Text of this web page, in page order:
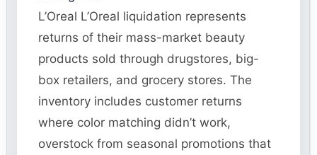
L’Oreal L’Oreal liquidation represents
returns of their mass-market beauty
products sold through drugstores, big-
box retailers, and grocery stores. The
inventory includes customer returns
where color matching didn’t work,
overstock from seasonal promotions that